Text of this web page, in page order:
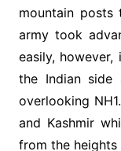
mountain posts
army took
easily,
the Indian
overlooking
and Kashmir
from the heights